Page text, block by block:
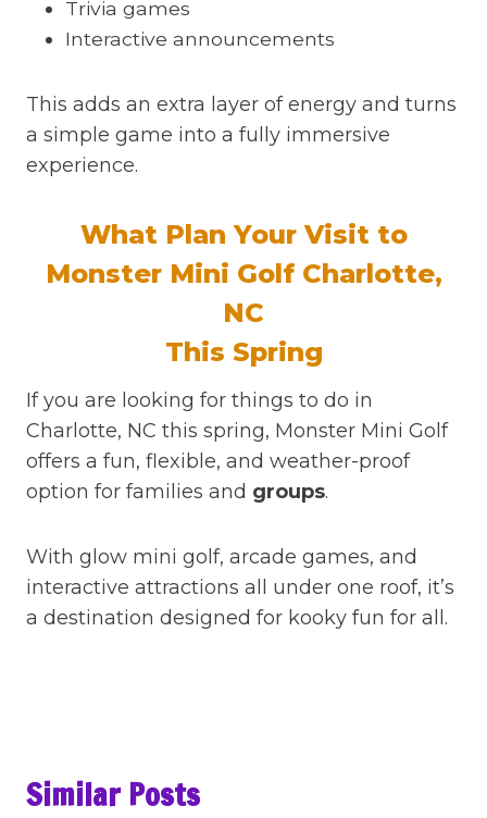
Trivia games
Interactive announcements
This adds an extra layer of energy and turns
a simple game into a fully immersive
experience.
What Plan Your Visit to
Monster Mini Golf Charlotte,
NC
This Spring
If you are looking for things to do in
Charlotte, NC this spring, Monster Mini Golf
offers a fun, flexible, and weather-proof
option for families and groups.
With glow mini golf, arcade games, and
interactive attractions all under one roof, it’s
a destination designed for kooky fun for all.
Similar Posts